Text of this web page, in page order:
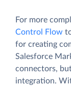
For more
Control Flow
for creating
Salesforce
connectors,
integration.